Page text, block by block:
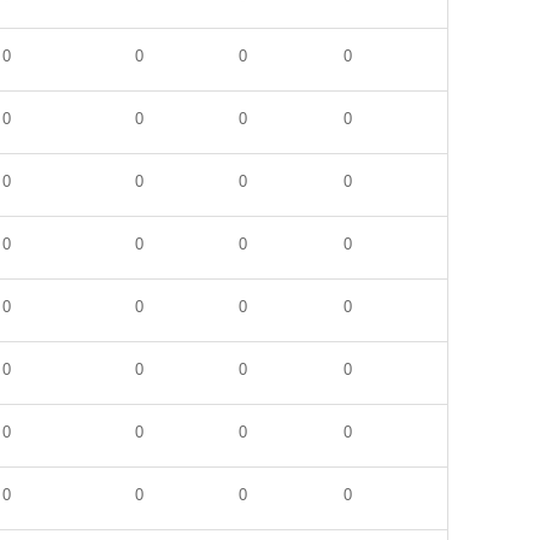
0 0 0 0
0 0 0 0
0 0 0 0
0 0 0 0
0 0 0 0
0 0 0 0
0 0 0 0
0 0 0 0